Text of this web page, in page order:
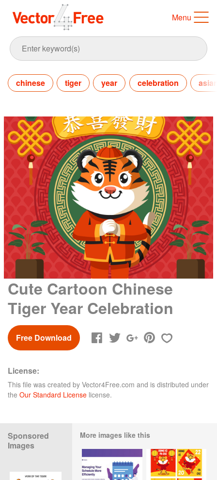
Menu
chinese tiger year celebration
Cute Cartoon Chinese
Tiger Year Celebration
Free Download
License:
This file was created by Vector4Free.com and is distributed under
the Our Standard License license.
Sponsored
Images
More images like this